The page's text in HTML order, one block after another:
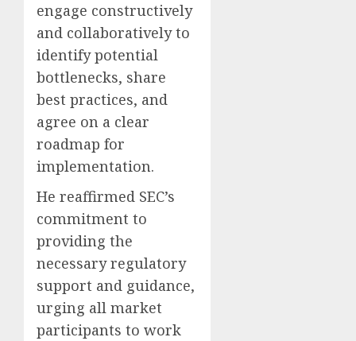
engage constructively
and collaboratively to
identify potential
bottlenecks, share
best practices, and
agree on a clear
roadmap for
implementation.
He reaffirmed SEC’s
commitment to
providing the
necessary regulatory
support and guidance,
urging all market
participants to work